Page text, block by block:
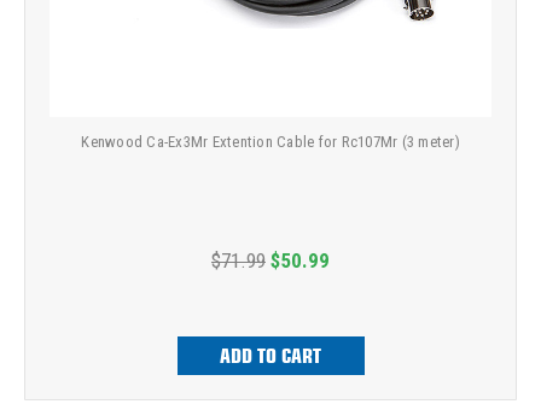
Kenwood Ca-Ex3Mr Extention Cable for Rc107Mr (3 meter)
$71.99 $50.99
ADD TO CART